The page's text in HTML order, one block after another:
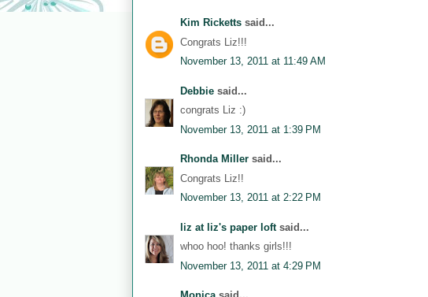
Kim Ricketts said...
Congrats Liz!!!
November 13, 2011 at 11:49 AM
Debbie said...
congrats Liz :)
November 13, 2011 at 1:39 PM
Rhonda Miller said...
Congrats Liz!!
November 13, 2011 at 2:22 PM
liz at liz's paper loft said...
whoo hoo! thanks girls!!!
November 13, 2011 at 4:29 PM